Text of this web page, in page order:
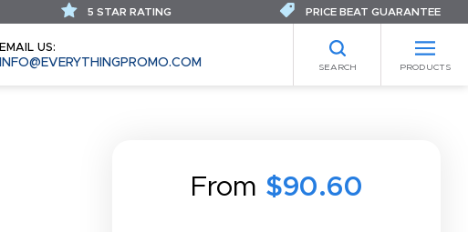
EMAIL US:
INFO@EVERYTHINGPROMO.COM SEARCH PRODUCTS
5 STAR RATING PRICE BEAT GUARANTEE
From $90.60